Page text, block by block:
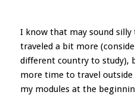
I know that may sound
traveled a bit more
different country to study),
more time to travel
my modules at the